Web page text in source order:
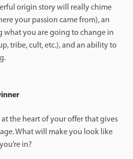
origin story will really chime
your passion came from), an
what you are going to change in
tribe, cult, etc.), and an ability to
the heart of your offer that gives
What will make you look like
in?